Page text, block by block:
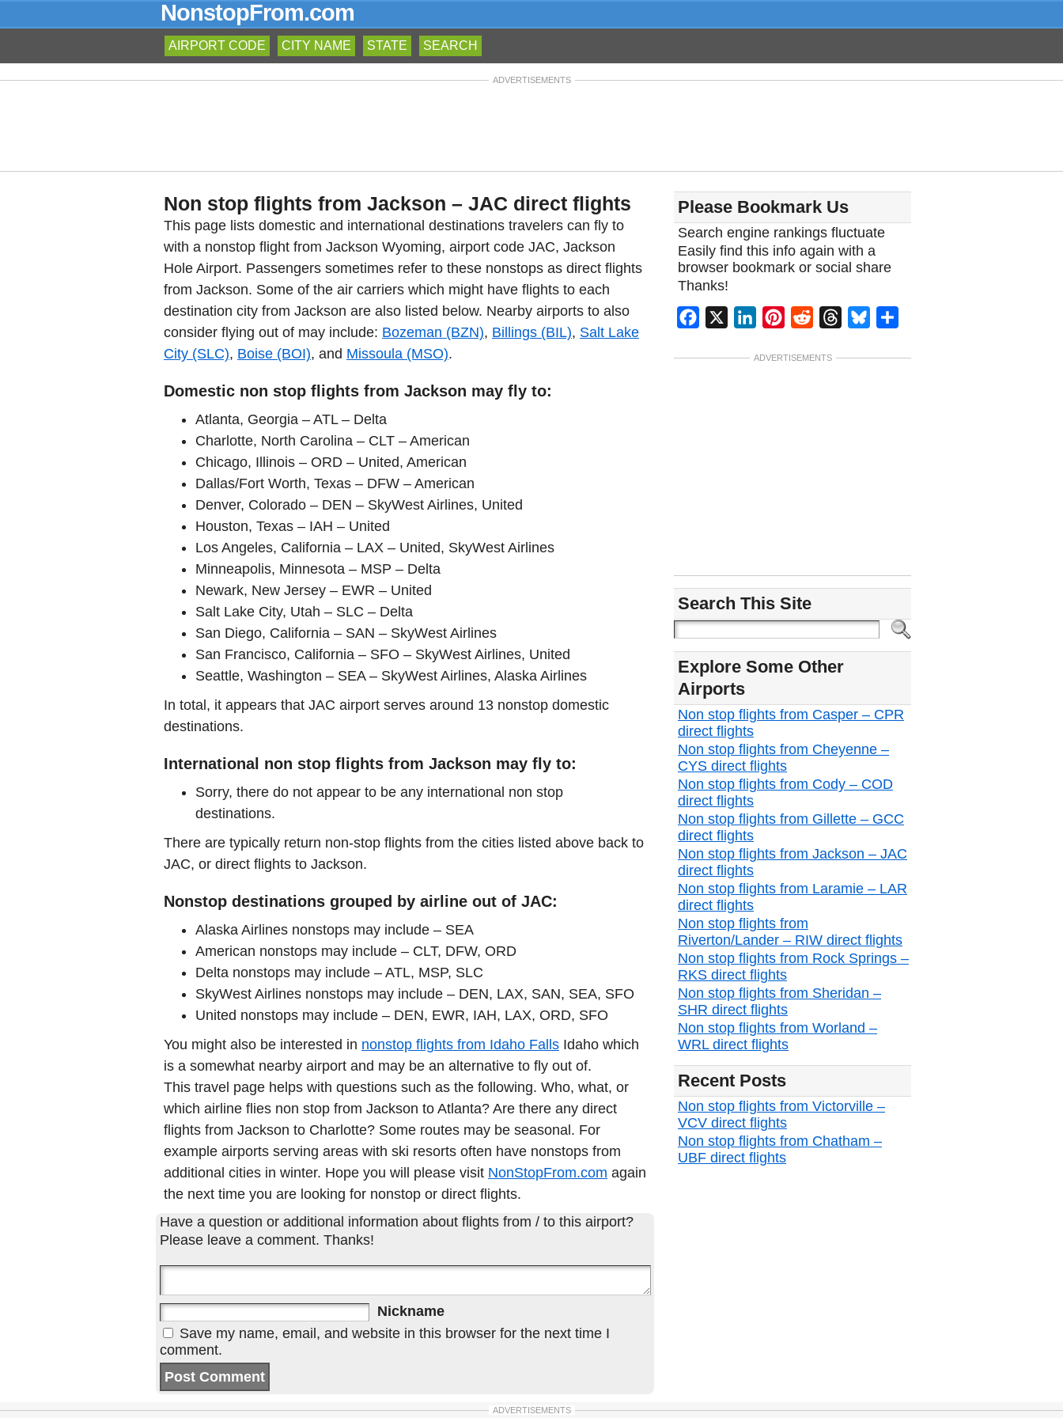
NonstopFrom.com
AIRPORT CODE CITY NAME STATE SEARCH
ADVERTISEMENTS
Non stop flights from Jackson – JAC direct flights
This page lists domestic and international destinations travelers can fly to
with a nonstop flight from Jackson Wyoming, airport code JAC, Jackson
Hole Airport. Passengers sometimes refer to these nonstops as direct flights
from Jackson. Some of the air carriers which might have flights to each
destination city from Jackson are also listed below. Nearby airports to also
consider flying out of may include: Bozeman (BZN), Billings (BIL), Salt Lake
City (SLC), Boise (BOI), and Missoula (MSO).
Domestic non stop flights from Jackson may fly to:
Atlanta, Georgia – ATL – Delta
Charlotte, North Carolina – CLT – American
Chicago, Illinois – ORD – United, American
Dallas/Fort Worth, Texas – DFW – American
Denver, Colorado – DEN – SkyWest Airlines, United
Houston, Texas – IAH – United
Los Angeles, California – LAX – United, SkyWest Airlines
Minneapolis, Minnesota – MSP – Delta
Newark, New Jersey – EWR – United
Salt Lake City, Utah – SLC – Delta
San Diego, California – SAN – SkyWest Airlines
San Francisco, California – SFO – SkyWest Airlines, United
Seattle, Washington – SEA – SkyWest Airlines, Alaska Airlines
In total, it appears that JAC airport serves around 13 nonstop domestic
destinations.
International non stop flights from Jackson may fly to:
Sorry, there do not appear to be any international non stop
destinations.
There are typically return non-stop flights from the cities listed above back to
JAC, or direct flights to Jackson.
Nonstop destinations grouped by airline out of JAC:
Alaska Airlines nonstops may include – SEA
American nonstops may include – CLT, DFW, ORD
Delta nonstops may include – ATL, MSP, SLC
SkyWest Airlines nonstops may include – DEN, LAX, SAN, SEA, SFO
United nonstops may include – DEN, EWR, IAH, LAX, ORD, SFO
You might also be interested in nonstop flights from Idaho Falls Idaho which
is a somewhat nearby airport and may be an alternative to fly out of.
This travel page helps with questions such as the following. Who, what, or
which airline flies non stop from Jackson to Atlanta? Are there any direct
flights from Jackson to Charlotte? Some routes may be seasonal. For
example airports serving areas with ski resorts often have nonstops from
additional cities in winter. Hope you will please visit NonStopFrom.com again
the next time you are looking for nonstop or direct flights.
Have a question or additional information about flights from / to this airport?
Please leave a comment. Thanks!
Nickname
Save my name, email, and website in this browser for the next time I
comment.
Please Bookmark Us
Search engine rankings fluctuate
Easily find this info again with a
browser bookmark or social share
Thanks!
Facebook LinkedInPinterest
Reddit ThreadsBluesky
ADVERTISEMENTS
Search This Site
Explore Some Other
Airports
Non stop flights from Casper – CPR
direct flights
Non stop flights from Cheyenne –
CYS direct flights
Non stop flights from Cody – COD
direct flights
Non stop flights from Gillette – GCC
direct flights
Non stop flights from Jackson – JAC
direct flights
Non stop flights from Laramie – LAR
direct flights
Non stop flights from
Riverton/Lander – RIW direct flights
Non stop flights from Rock Springs –
RKS direct flights
Non stop flights from Sheridan –
SHR direct flights
Non stop flights from Worland –
WRL direct flights
Recent Posts
Non stop flights from Victorville –
VCV direct flights
Non stop flights from Chatham –
UBF direct flights
ADVERTISEMENTS